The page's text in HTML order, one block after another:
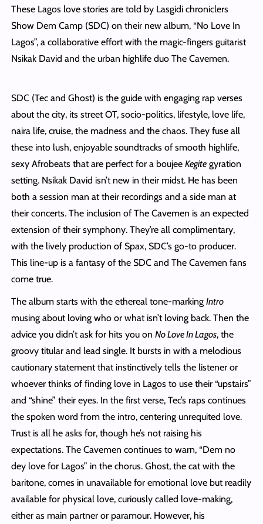
These Lagos love stories are told by Lasgidi chroniclers
Show Dem Camp (SDC) on their new album, “No Love In
Lagos”, a collaborative effort with the magic-fingers guitarist
Nsikak David and the urban highlife duo The Cavemen.
SDC (Tec and Ghost) is the guide with engaging rap verses
about the city, its street OT, socio-politics, lifestyle, love life,
naira life, cruise, the madness and the chaos. They fuse all
these into lush, enjoyable soundtracks of smooth highlife,
sexy Afrobeats that are perfect for a boujee Kegitegyration
setting. Nsikak David isn’t new in their midst. He has been
both a session man at their recordings and a side man at
their concerts. The inclusion of The Cavemen is an expected
extension of their symphony. They’re all complimentary,
with the lively production of Spax, SDC’s go-to producer.
This line-up is a fantasy of the SDC and The Cavemen fans
come true.
The album starts with the ethereal tone-marking Intro
musing about loving who or what isn’t loving back. Then the
advice you didn’t ask for hits you on No Love In Lagos, the
groovy titular and lead single. It bursts in with a melodious
cautionary statement that instinctively tells the listener or
whoever thinks of finding love in Lagos to use their “upstairs”
and “shine” their eyes. In the first verse, Tec’s raps continues
the spoken word from the intro, centering unrequited love.
Trust is all he asks for, though he’s not raising his
expectations. The Cavemen continues to warn, “Dem no
dey love for Lagos” in the chorus. Ghost, the cat with the
baritone, comes in unavailable for emotional love but readily
available for physical love, curiously called love-making,
either as main partner or paramour. However, his